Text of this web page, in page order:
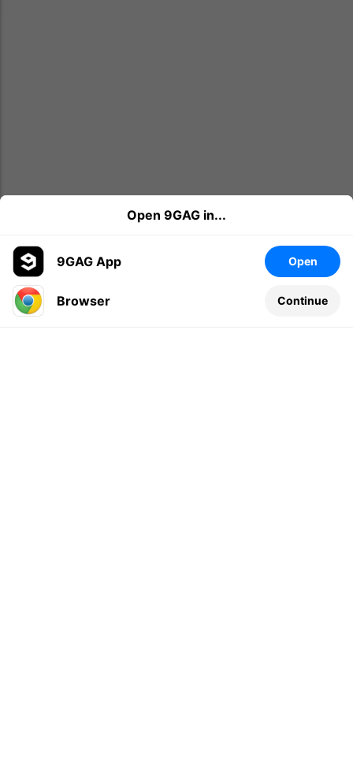
Leave a comment...
Open 9GAG in...
9GAG App Open
Browser Continue